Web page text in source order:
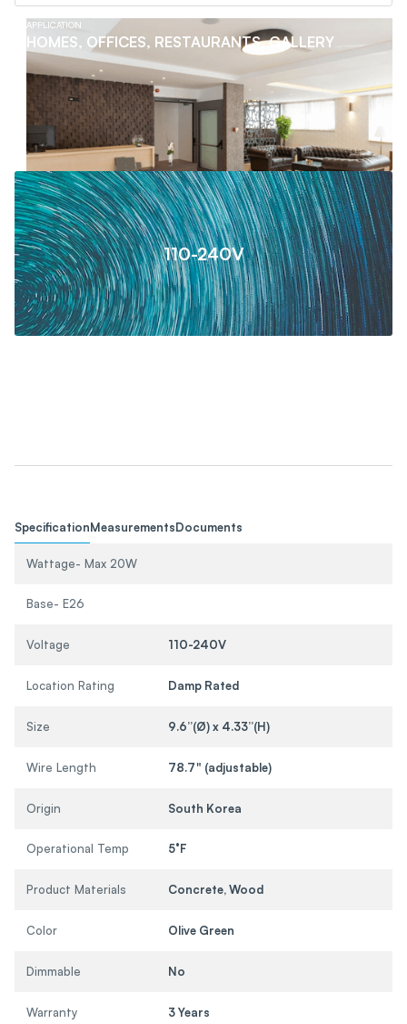
APPLICATION
HOMES, OFFICES, RESTAURANTS, GALLERY
110-240V
SpecificationMeasurementsDocuments
Wattage- Max 20W
Base- E26
Voltage 110-240V
Location Rating Damp Rated
Size 9.6”(Ø) x 4.33”(H)
Wire Length 78.7" (adjustable)
Origin South Korea
Operational Temp 5°F
Product Materials Concrete, Wood
Color Olive Green
Dimmable No
Warranty 3 Years